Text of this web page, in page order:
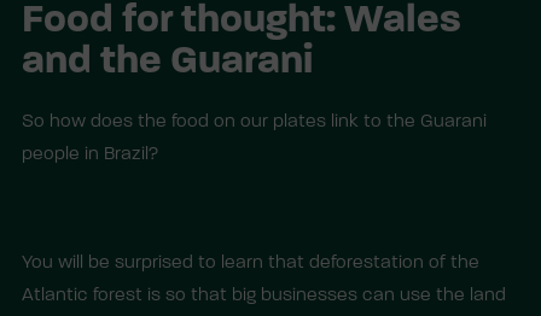
Food for thought: Wales
and the Guarani
So how does the food on our plates link to the Guarani
people in Brazil?
You will be surprised to learn that deforestation of the
Atlantic forest is so that big businesses can use the land